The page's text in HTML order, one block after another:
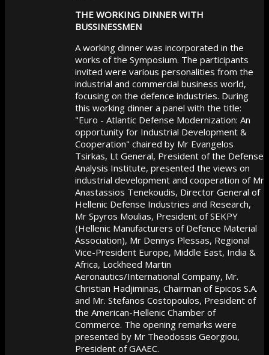
THE WORKING DINNER WITH
BUSSINESSMEN
A working dinner was incorporated in the
works of the Symposium. The participants
invited were various personalities from the
industrial and commercial business world,
focusing on the defence industries. During
this working dinner a panel with the title:
"Euro - Atlantic Defense Modernization: An
opportunity for Industrial Development &
Cooperation" chaired by Mr Evangelos
Tsirkas, Lt General, President of the Defense
Analysis Institute, presented the views on
industrial development and cooperation of Mr
Anastassios Tenekoudis, Director General of
Hellenic Defense Industries and Research,
Mr Spyros Moulias, President of SEKPY
(Hellenic Manufacturers of Defence Material
Association), Mr Dennys Plessas, Regional
Vice-President Europe, Middle East, India &
Africa, Lockheed Martin
Aeronautics/International Company, Mr.
Christian Hadjiminas, Chairman of Epicos S.A.
and Mr. Stefanos Costopoulos, President of
the American-Hellenic Chamber of
Commerce. The opening remarks were
presented by Mr Theodossis Georgiou,
President of GAAEC.